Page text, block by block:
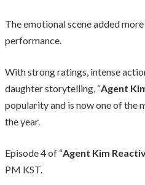
The emotional scene added
performance.
With strong ratings, intense
daughter storytelling, “Agent
popularity and is now one of the
the year.
Episode 4 of “Agent Kim
PM KST.